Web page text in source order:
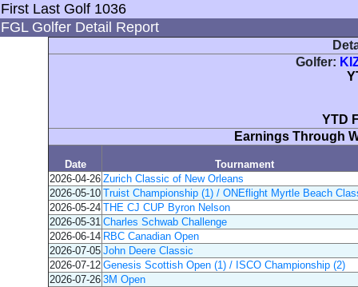
First Last Golf 1036
FGL Golfer Detail Report
Golfer:
YTD
Earnings Through
Date
Tournament
2026-04-26 Zurich Classic of New Orleans
2026-05-10 Truist Championship (1) / ONEflight Myrtle Beach
2026-05-24 THE CJ CUP Byron Nelson
2026-05-31 Charles Schwab Challenge
2026-06-14 RBC Canadian Open
2026-07-05 John Deere Classic
2026-07-12 Genesis Scottish Open (1) / ISCO Championship (2)
2026-07-26 3M Open